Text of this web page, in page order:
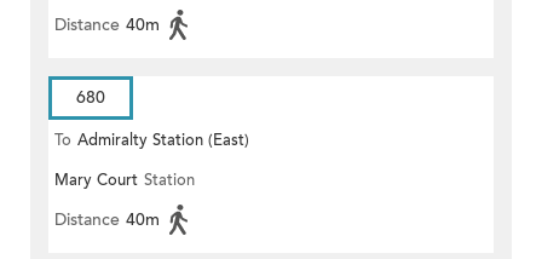
Distance 40m
680
To Admiralty Station (East)
Mary Court Station
Distance 40m